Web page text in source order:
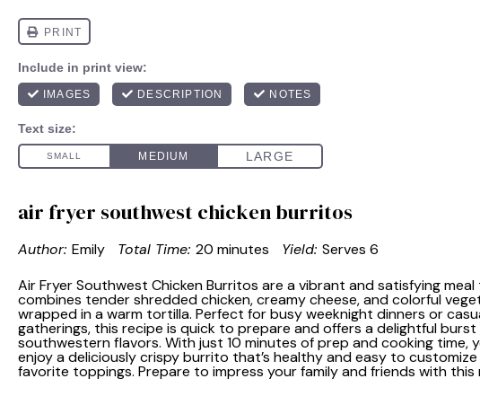
air fryer southwest chicken burritos
Author: Emily Total Time: 20 minutes Yield: Serves 6
Air Fryer Southwest Chicken Burritos are a vibrant and satisfying
combines tender shredded chicken, creamy cheese, and colorful
wrapped in a warm tortilla. Perfect for busy weeknight dinners or
gatherings, this recipe is quick to prepare and offers a delightful
southwestern flavors. With just 10 minutes of prep and cooking time,
enjoy a deliciously crispy burrito that’s healthy and easy to
favorite toppings. Prepare to impress your family and friends with